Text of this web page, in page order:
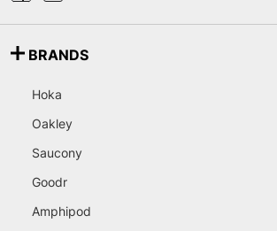
BRANDS
Hoka
Oakley
Saucony
Goodr
Amphipod